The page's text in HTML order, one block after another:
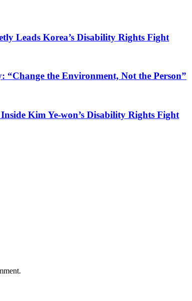
Leads Korea’s Disability Rights Fight
“Change the Environment, Not the Person”
Kim Ye‑won’s Disability Rights Fight